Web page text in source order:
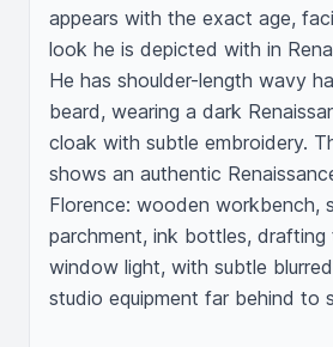
appears with the exact age,
look he is depicted with in
He has shoulder-length wavy
beard, wearing a dark
cloak with subtle embroidery.
shows an authentic
Florence: wooden workbench,
parchment, ink bottles, drafting
window light, with subtle
studio equipment far behind to